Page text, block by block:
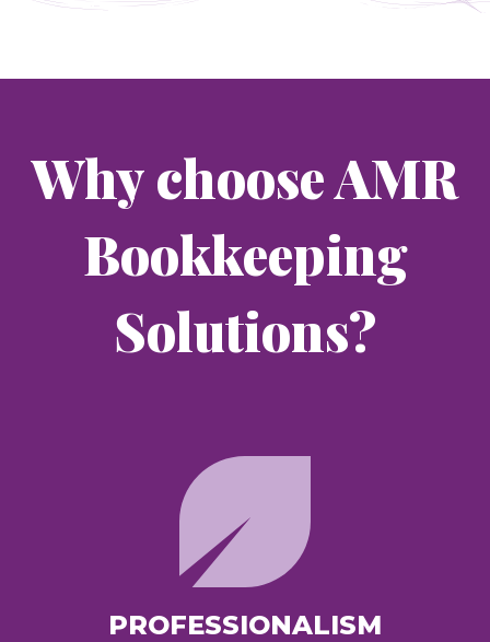
Why choose AMR
Bookkeeping
Solutions?
PROFESSIONALISM